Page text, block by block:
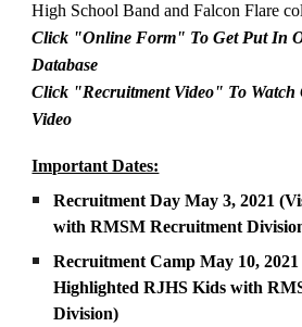
High SchoolBand and Falcon Flare
Click "Online Form" To Get Put In
Database
Click "Recruitment Video" To Watch
Video
Important Dates:
Recruitment Day May 3, 2021
with RMSM Recruitment
Recruitment Camp May 10,
Highlighted RJHS Kids with
Division)